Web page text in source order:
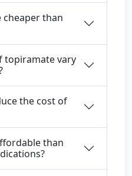
than
topiramate vary
the cost of
than